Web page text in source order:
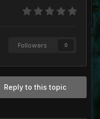
Followers 0
Reply to this topic